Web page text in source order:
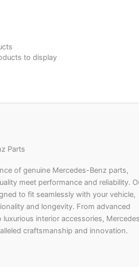
to display
Parts
of genuine Mercedes-Benz parts,
meet performance and reliability.
to fit seamlessly with your vehicle,
and longevity. From advanced
interior accessories,
craftsmanship and innovation.